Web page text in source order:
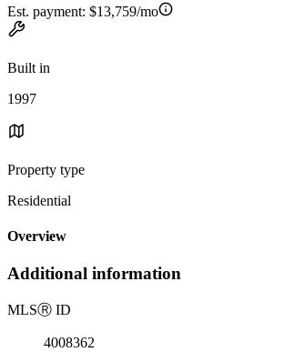
Est. payment: $13,759/mo
Built in
1997
Property type
Residential
Overview
Additional information
MLSⓇ ID
4008362